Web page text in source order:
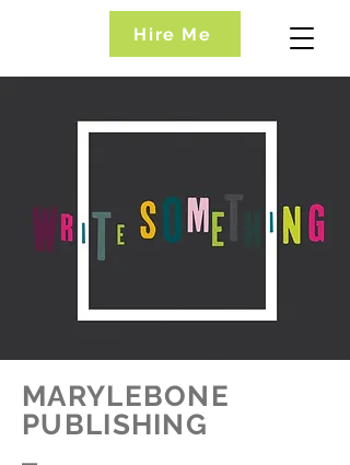
Hire Me
MARYLEBONE
PUBLISHING